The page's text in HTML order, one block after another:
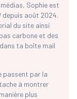
Sophie est
depuis août 2024.
du site ainsi
carbone et des
ta boîte mail
passent par la
à montrer
plus